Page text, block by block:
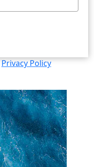
Privacy Policy